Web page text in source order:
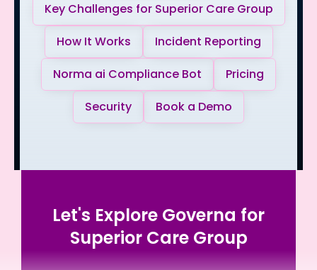
Key Challenges for Superior Care Group
How It Works
Incident Reporting
Norma ai Compliance Bot
Pricing
Security
Book a Demo
Let's Explore Governa for
Superior Care Group